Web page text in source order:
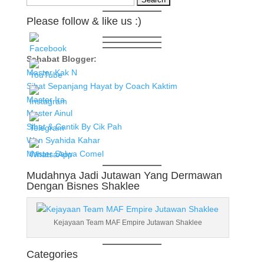
Please follow & like us :)
Sahabat Blogger:
Master Kak N
Sihat Sepanjang Hayat by Coach Kaktim
Master Ira
Master Ainul
Sihat & Cantik By Cik Pah
Wan Syahida Kahar
Master Salwa Comel
Mudahnya Jadi Jutawan Yang Dermawan
Dengan Bisnes Shaklee
Kejayaan Team MAF Empire Jutawan Shaklee
Categories